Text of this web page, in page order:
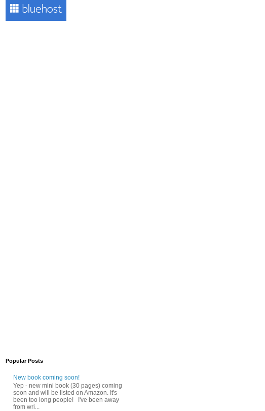
Popular Posts
New book coming soon!
Yep - new mini book (30 pages) coming
soon and will be listed on Amazon. It's
been too long people! I've been away
from wri...